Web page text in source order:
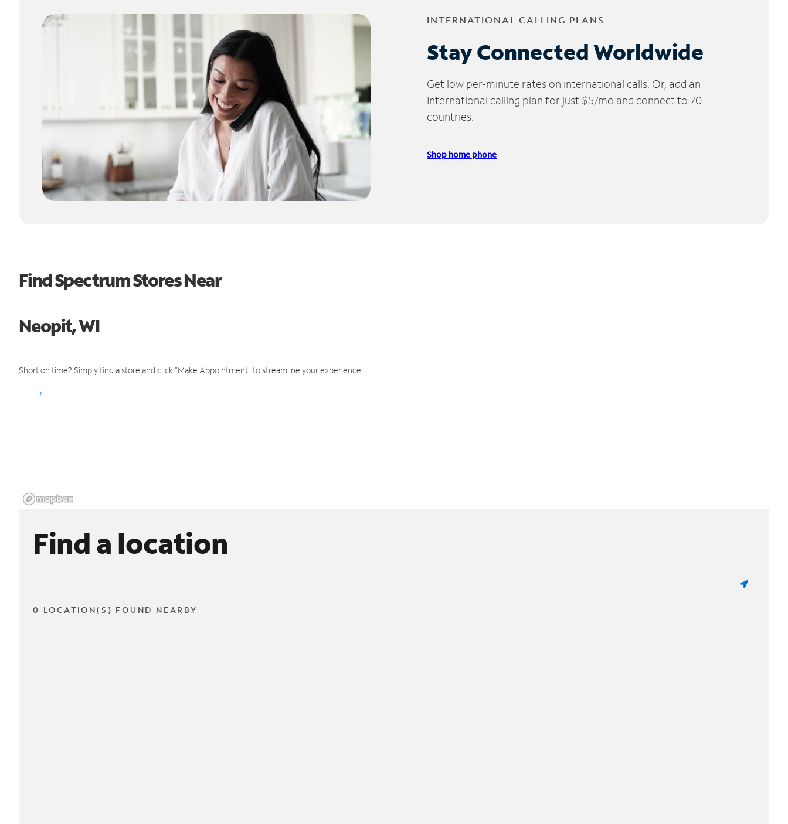
INTERNATIONAL CALLING PLANS
Stay Connected Worldwide
Get low per-minute rates on international calls. Or, add an
International calling plan for just $5/mo and connect to 70
countries.
Shop home phone
Find Spectrum Stores Near
Neopit, WI
Short on time? Simply find a store and click "Make Appointment" to streamline your experience.
Find a location
0 LOCATION(S) FOUND NEARBY